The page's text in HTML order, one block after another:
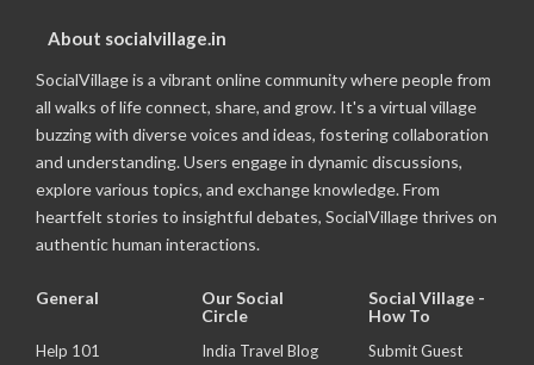
About socialvillage.in
SocialVillage is a vibrant online community where people from
all walks of life connect, share, and grow. It's a virtual village
buzzing with diverse voices and ideas, fostering collaboration
and understanding. Users engage in dynamic discussions,
explore various topics, and exchange knowledge. From
heartfelt stories to insightful debates, SocialVillage thrives on
authentic human interactions.
General
Help 101
Our Social
Circle
India Travel Blog
Social Village -
How To
Submit Guest